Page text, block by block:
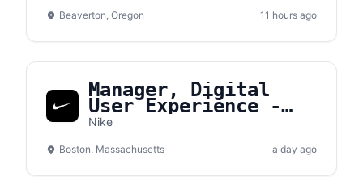
Beaverton, Oregon 11 hours ago
Manager, Digital
User Experience -
Converse
Nike
Boston, Massachusetts a day ago